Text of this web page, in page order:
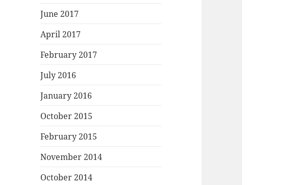
June 2017
April 2017
February 2017
July 2016
January 2016
October 2015
February 2015
November 2014
October 2014